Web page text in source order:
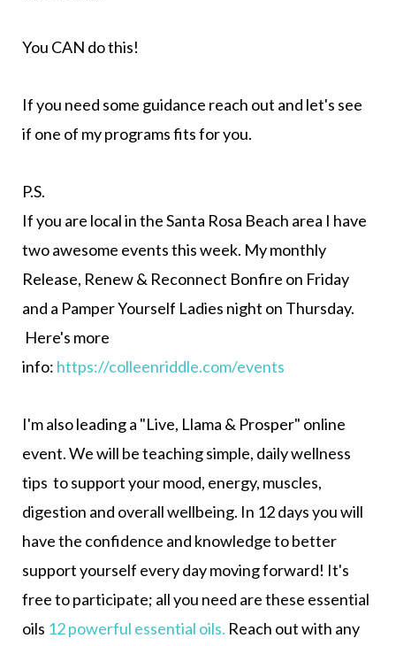
You CAN do this!
If you need some guidance reach out and let's see
if one of my programs fits for you.
P.S.
If you are local in the Santa Rosa Beach area I have
two awesome events this week. My monthly
Release, Renew & Reconnect Bonfire on Friday
and a Pamper Yourself Ladies night on Thursday.
Here's more
info: https://colleenriddle.com/events
I'm also leading a "Live, Llama & Prosper" online
event.We will be teaching simple, daily wellness
tips tosupport your mood, energy, muscles,
digestion and overall wellbeing. In 12 days you will
have the confidence and knowledge to better
support yourself every day moving forward! It's
free to participate; all you need are these essential
oils 12 powerful essential oils. Reach out with any